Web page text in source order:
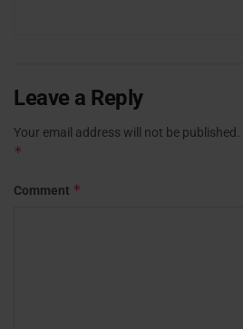
Leave a Reply
Your email address will not be published.
*
Comment *